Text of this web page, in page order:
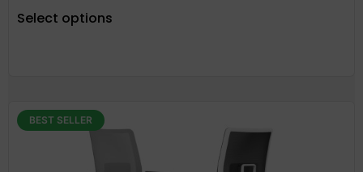
Select options
BEST SELLER